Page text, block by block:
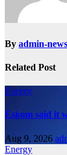
By admin-news
Related Post
Energy
Eskom said it
Aug 9, 2026
Energy